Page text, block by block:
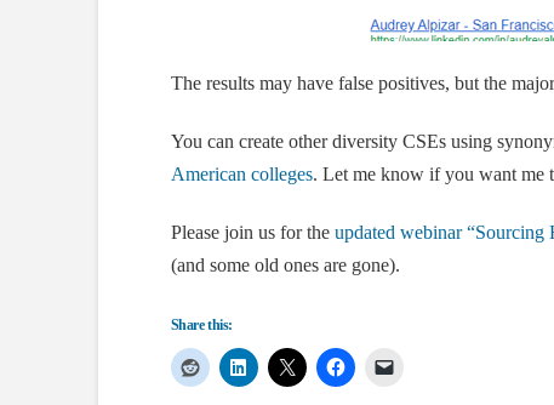
The results may have false positives, but the
You can create other diversity CSEs using
American colleges. Let me know if you want me
Please join us for the updated webinar “Sourcing
(and some old ones are gone).
Share this: